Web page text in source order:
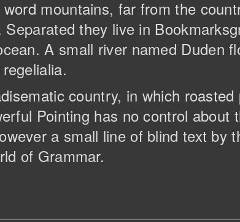
mountains, far from the
Separated they live in
A small river named Duden
country, in which
Pointing has no control
a small line of blind text by
of Grammar.